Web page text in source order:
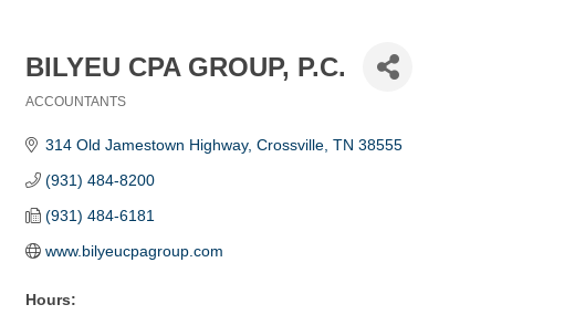
BILYEU CPA GROUP, P.C.
ACCOUNTANTS
314 Old Jamestown Highway Crossville TN 38555
(931) 484-8200
(931) 484-6181
www.bilyeucpagroup.com
Hours: